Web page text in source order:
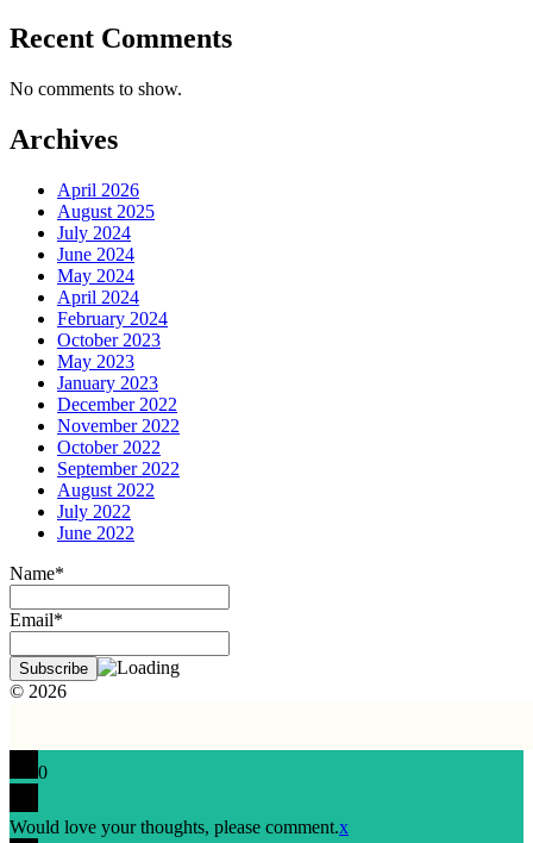
Recent Comments
No comments to show.
Archives
April 2026
August 2025
July 2024
June 2024
May 2024
April 2024
February 2024
October 2023
May 2023
January 2023
December 2022
November 2022
October 2022
September 2022
August 2022
July 2022
June 2022
Name*
Email*
© 2026
0
Would love your thoughts, please comment.x